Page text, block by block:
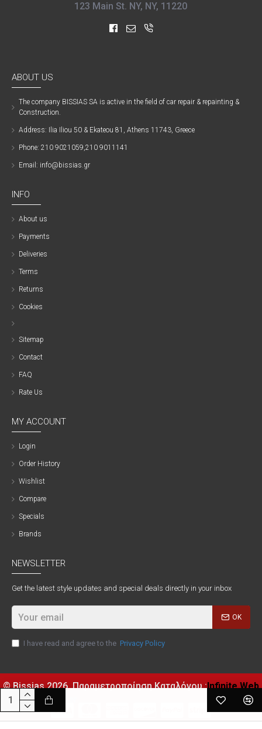
123 Main St. NY, NY, 11220
ABOUT US
The company ΒISSIAS SA is active in the field of car repair & repainting &
Construction.
Address: Ilia Iliou 50 & Ekateou 81, Athens 11743, Greece
Phone: 210 9021059,210 9011141
Email: info@bissias.gr
INFO
About us
Payments
Deliveries
Terms
Returns
Cookies
Sitemap
Contact
FAQ
Rate Us
MY ACCOUNT
Login
Order History
Wishlist
Compare
Specials
Brands
NEWSLETTER
Get the latest style updates and special deals directly in your inbox
OK
I have read and agree to the Privacy Policy
© Bissias2026, Παραμετροποίηση Καταλόγου :Infinite Web